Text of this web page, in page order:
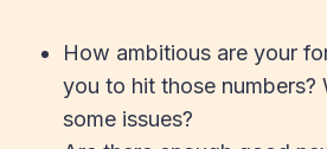
How ambitious are your
you to hit those
some issues?